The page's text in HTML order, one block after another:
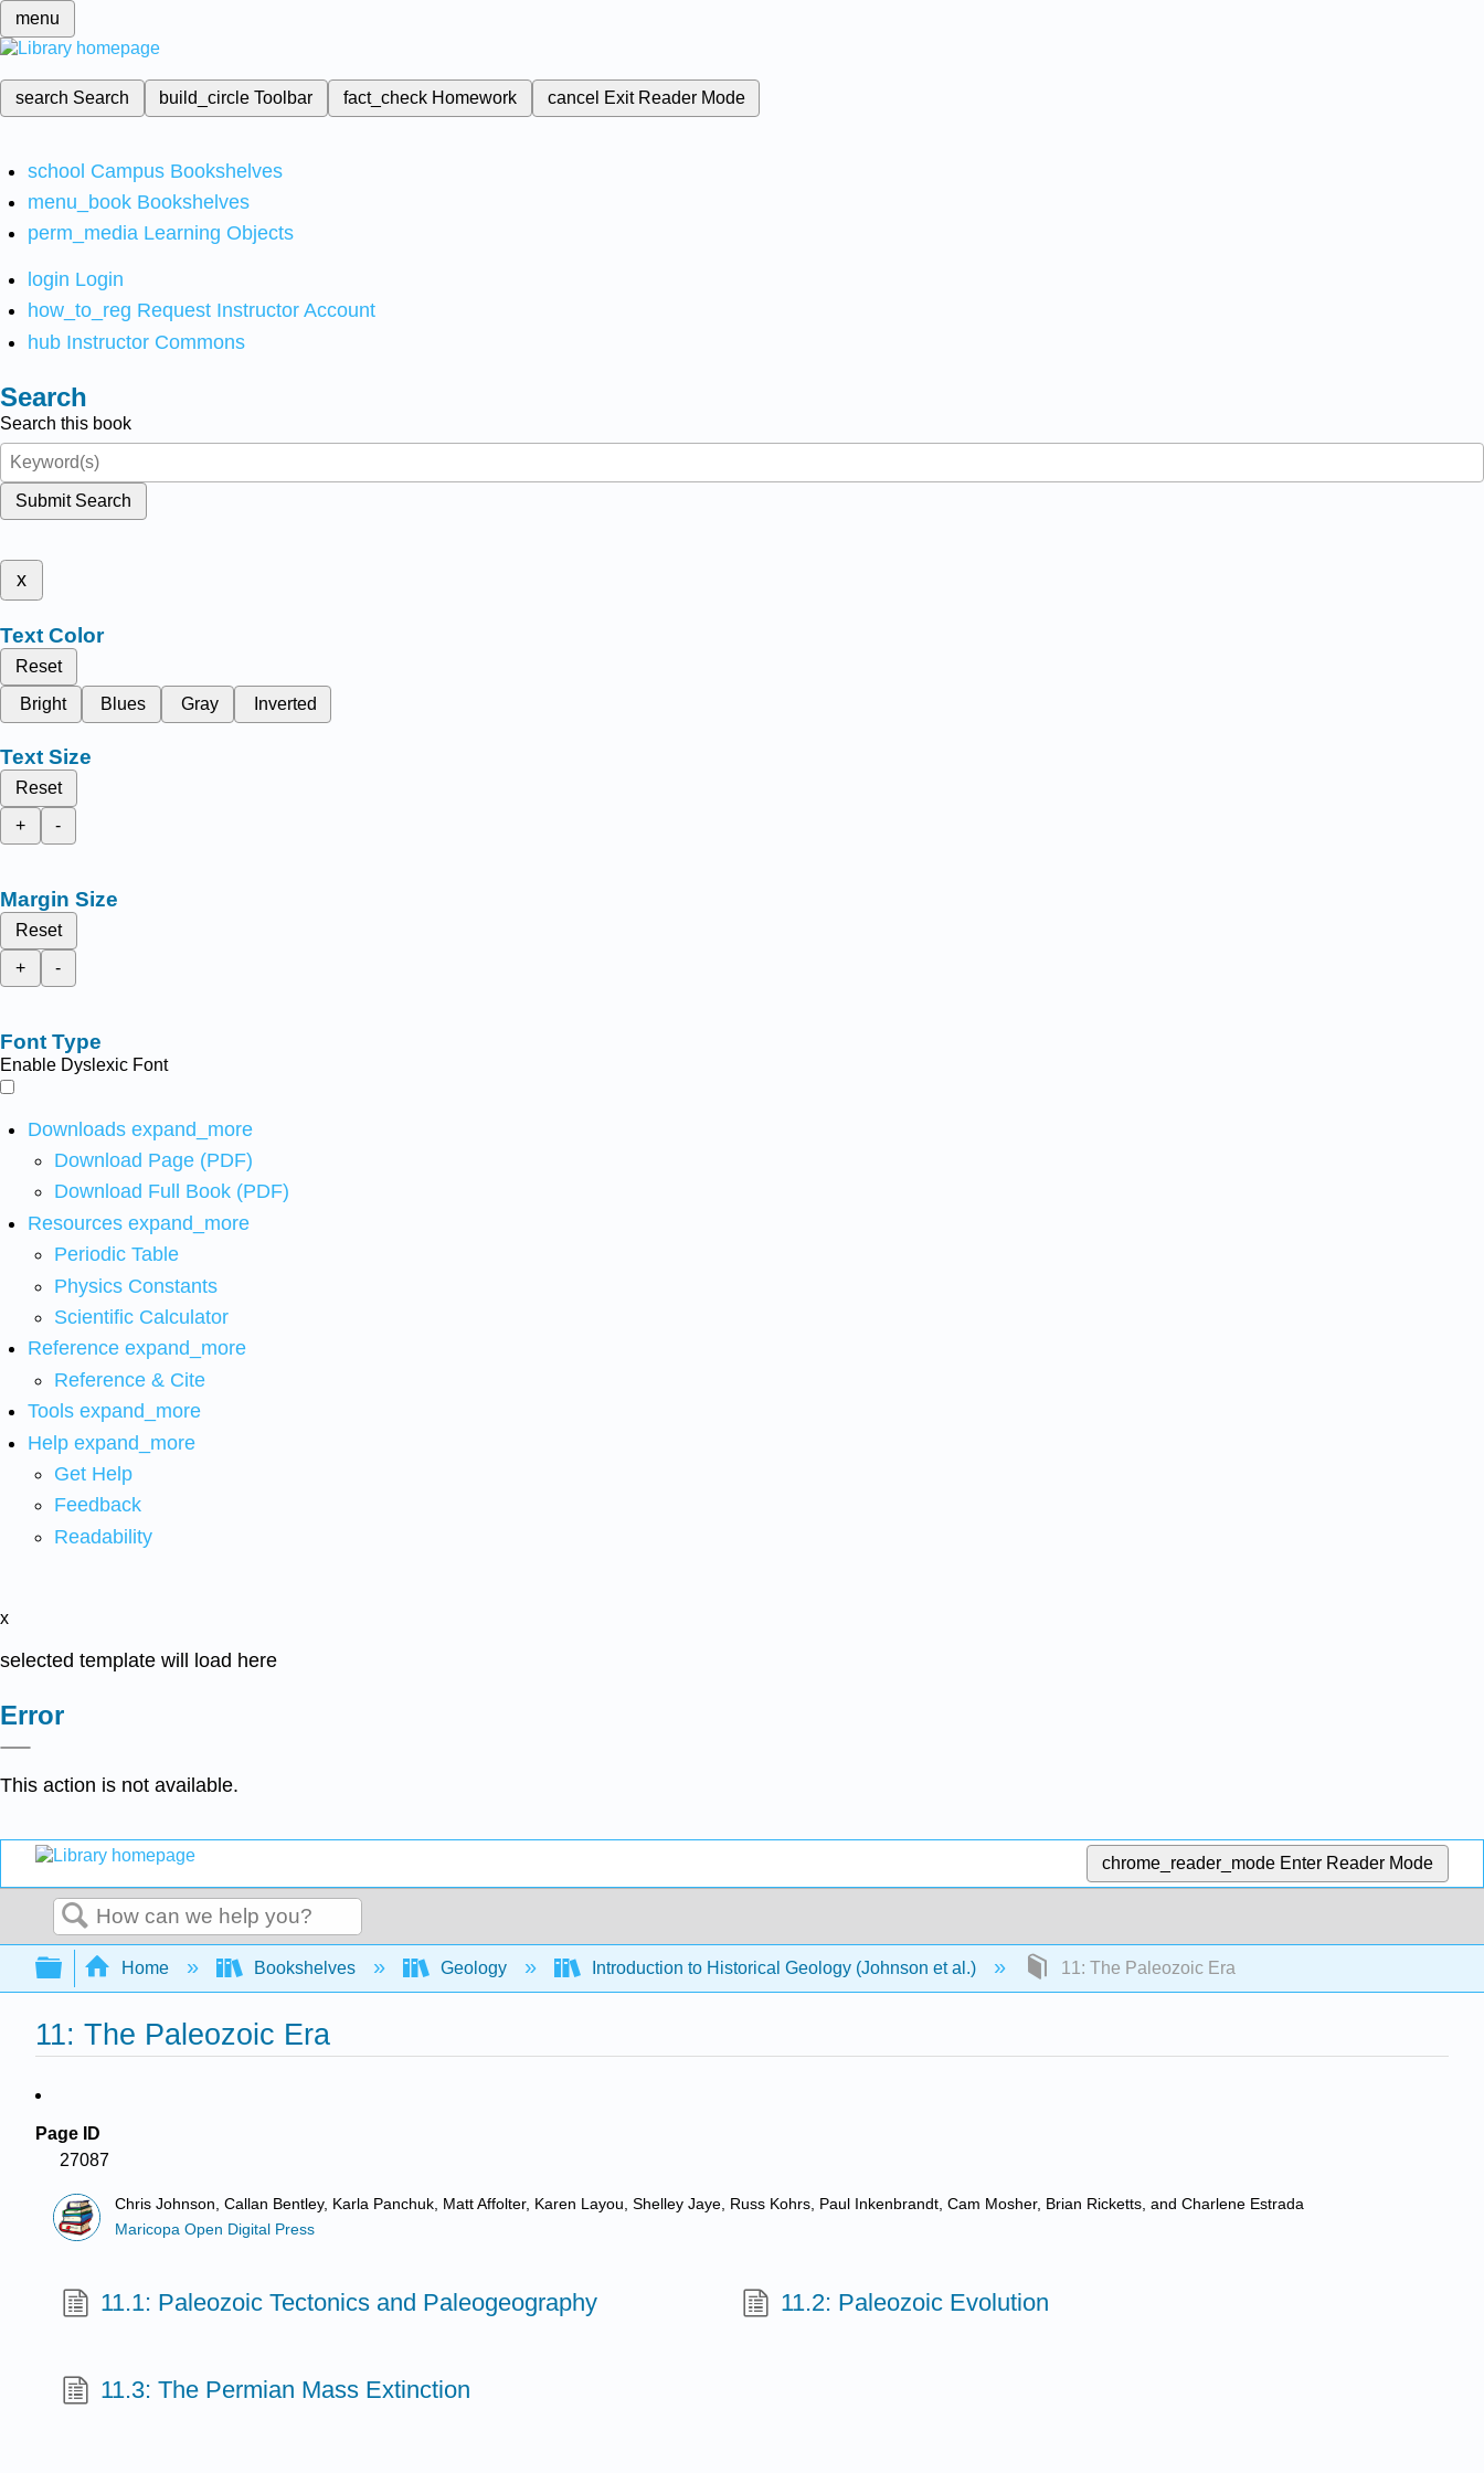
menu
search Search build_circleToolbar fact_check Homework cancel Exit Reader Mode
school Campus Bookshelves
menu_book Bookshelves
perm_media Learning Objects
login Login
how_to_reg Request Instructor Account
hub Instructor Commons
Search
Search this book
Submit Search
x
Text Color
Reset
Bright
Blues Gray Inverted
Text Size
Reset
+
-
Margin Size
Reset
+
-
Font Type
Enable Dyslexic Font
Downloads expand_more
Download Page (PDF)
Download Full Book (PDF)
Resources expand_more
Periodic Table
Physics Constants
Scientific Calculator
Reference expand_more
Reference & Cite
Tools expand_more
Help expand_more
Get Help
Feedback
Readability
x
selected template will load here
Error
This action is not available.
chrome_reader_mode Enter Reader Mode
Search
Expand/collapse global hierarchy
Home Bookshelves Geology Introduction to Historical Geology (Johnson et al.) 11: The Paleozoic Era
11: The Paleozoic Era
Page ID
27087
Chris Johnson, Callan Bentley, Karla Panchuk, Matt Affolter, Karen Layou, Shelley Jaye, Russ Kohrs, Paul Inkenbrandt, Cam Mosher, Brian Ricketts, and Charlene Estrada
Maricopa Open Digital Press
11.1: Paleozoic Tectonics and Paleogeography 11.2: Paleozoic Evolution
11.3: The Permian Mass Extinction